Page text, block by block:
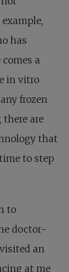
has
a
in vitro
frozen
there are
that
to step
to
doctor-
an
at me